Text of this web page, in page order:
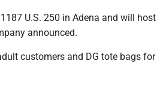
U.S. 250 in Adena and will host
announced.
customers and DG tote bags for